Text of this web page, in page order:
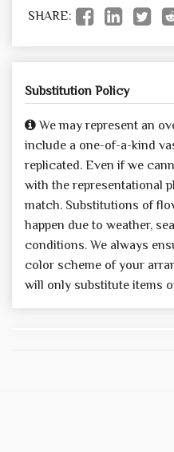
SHARE:
Substitution Policy
We may represent an
include a one-of-a-kind
replicated. Even if we
with the representational
match. Substitutions of
happen due to weather,
conditions. We always
color scheme of your
will only substitute items